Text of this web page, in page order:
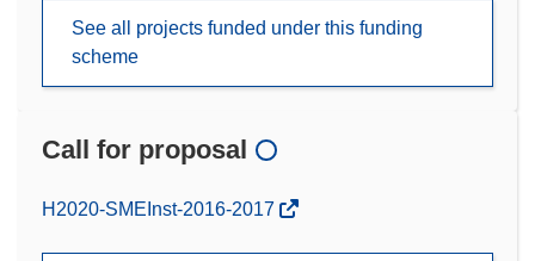
See all projects funded under this funding
scheme
Call for proposal
(opens
H2020-SMEInst-2016-2017